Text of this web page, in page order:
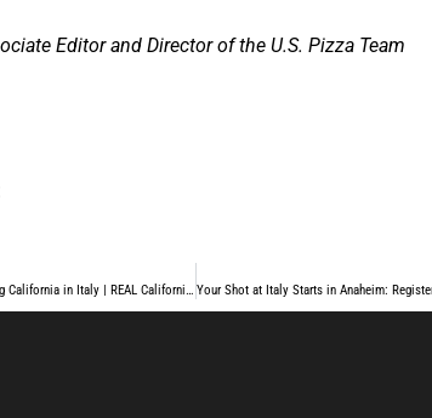
Editor and Director of the U.S. Pizza Team
“Keep Pushing”: Juan Robles on Representing California in Italy | REAL California Milk